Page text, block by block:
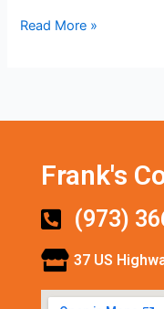
Read More »
Frank's
(973)
37 US